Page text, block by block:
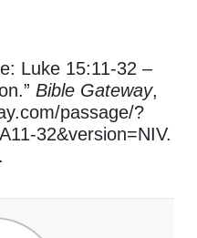
Luke 15:11-32 –
Bible Gateway,
passage/?
32&version=NIV.